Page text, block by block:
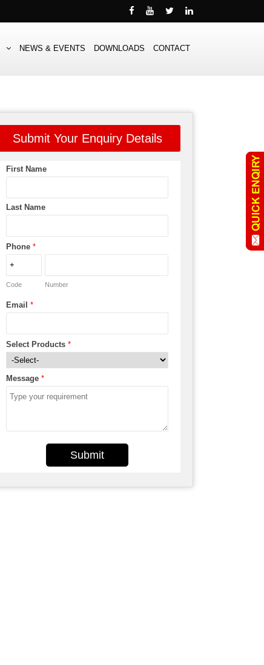
NEWS & EVENTS DOWNLOADS CONTACT
Submit Your Enquiry Details
First Name
Last Name
Phone *
Code Number
Email *
Select Products *
Message *
Submit